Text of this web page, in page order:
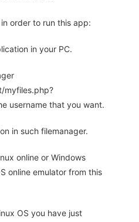
order to run this app:
in your PC.
myfiles.php?
username that you want.
in such filemanager.
online or Windows
online emulator from this
OS you have just